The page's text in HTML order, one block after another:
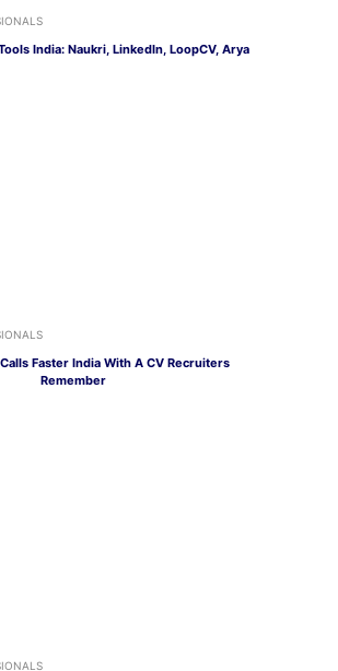
India: Naukri, LinkedIn, LoopCV, Arya
Faster India With A CV Recruiters
Remember